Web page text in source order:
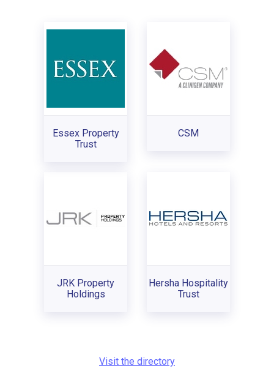
Essex Property
Trust
CSM
JRK Property
Holdings
Hersha Hospitality
Trust
Visit the directory